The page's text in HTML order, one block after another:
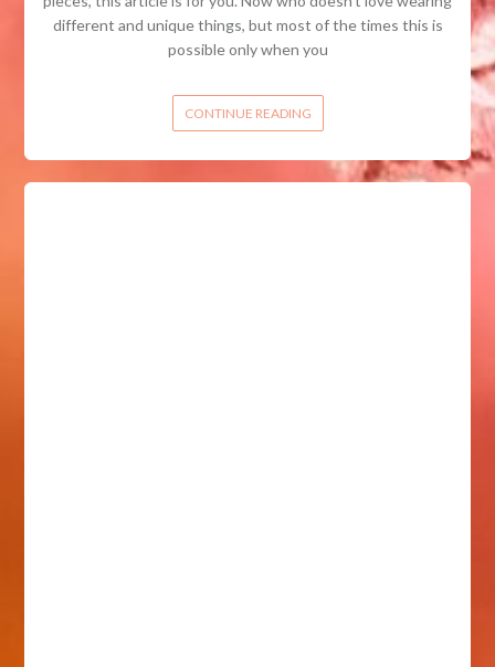
different and unique things, but most of the times this is
possible only when you
CONTINUE READING